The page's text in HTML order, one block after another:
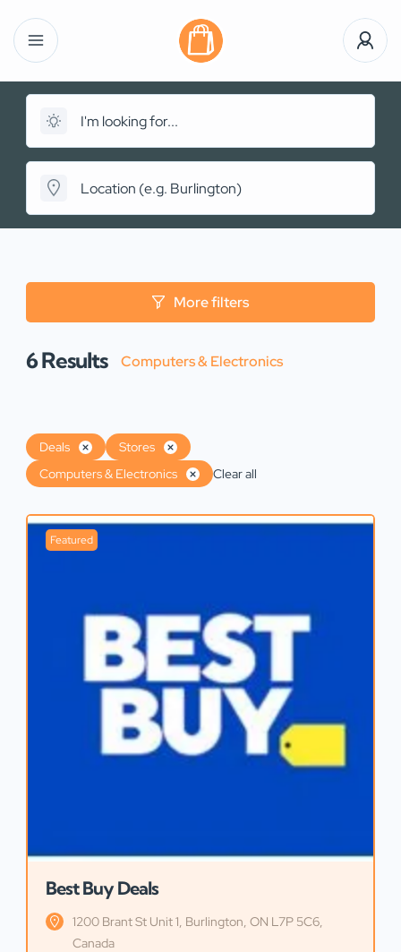
More filters
6Results Computers & Electronics
Deals
Stores
Computers & Electronics
Clear all
Featured
Best Buy Deals
1200 Brant St Unit 1, Burlington, ON L7P 5C6,
Canada